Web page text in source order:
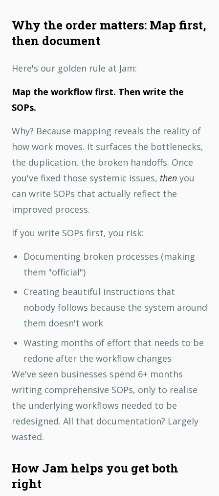
Why the order matters: Map first,
then document
Here's our golden rule at Jam:
Map the workflow first. Then write the
SOPs.
Why? Because mapping reveals the reality of
how work moves. It surfaces the bottlenecks,
the duplication, the broken handoffs. Once
you've fixed those systemic issues, then you
can write SOPs that actually reflect the
improved process.
If you write SOPs first, you risk:
Documenting broken processes (making
them "official")
Creating beautiful instructions that
nobody follows because the system around
them doesn't work
Wasting months of effort that needs to be
redone after the workflow changes
We've seen businesses spend 6+ months
writing comprehensive SOPs, only to realise
the underlying workflows needed to be
redesigned. All that documentation? Largely
wasted.
How Jam helps you get both
right